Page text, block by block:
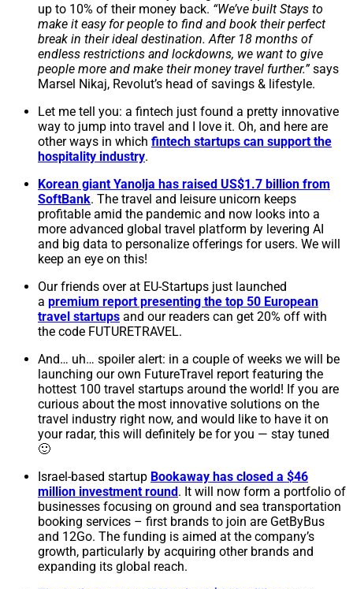
up to 10% of their money back. “We’ve built Stays to
make it easy for people to find and book their perfect
break in their ideal destination. After 18 months of
endless restrictions and lockdowns, we want to give
people more and make their money travel further.”says
Marsel Nikaj, Revolut’s head of savings & lifestyle.
Let me tell you: a fintech just found a pretty innovative
way to jump into travel and I love it. Oh, and here are
other ways in which fintech startups can support the
hospitality industry.
Korean giant Yanolja has raised US$1.7 billion from
SoftBank. The travel and leisure unicorn keeps
profitable amid the pandemic and now looks into a
more advanced global travel platform by levering AI
and big data to personalize offerings for users. We will
keep an eye on this!
Our friends over at EU-Startups just launched
a premium report presenting the top 50 European
travel startups and our readers can get 20% off with
the code FUTURETRAVEL.
And… uh… spoiler alert: in a couple of weeks we will be
launching our own FutureTravel report featuring the
hottest 100 travel startups around the world! If you are
curious about the most innovative solutions on the
travel industry right now, and would like to have it on
your radar, this will definitely be for you — stay tuned
🙂
Israel-based startup Bookaway has closed a $46
million investment round. It will now form a portfolio of
businesses focusing on ground and sea transportation
booking services – first brands to join are GetByBus
and 12Go. The funding is aimed at the company’s
growth, particularly by acquiring other brands and
expanding its global reach.